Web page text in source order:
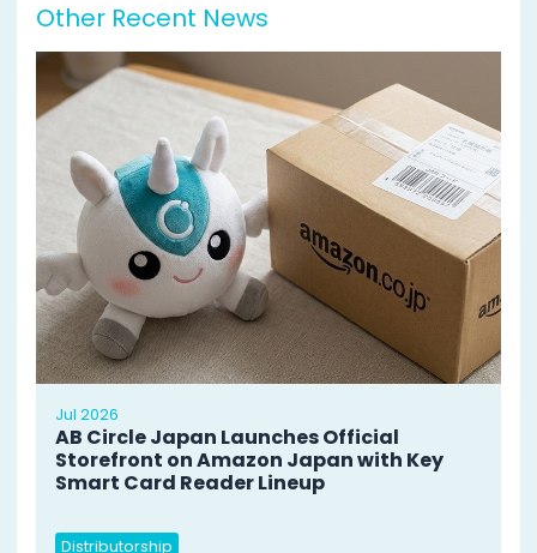
Other Recent News
Jul 2026
AB Circle Japan Launches Official
Storefront on Amazon Japan with Key
Smart Card Reader Lineup
Distributorship